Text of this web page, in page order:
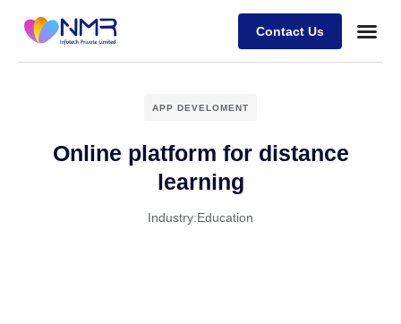
Contact Us
APP DEVELOMENT
Online platform for distance
learning
Industry:Education